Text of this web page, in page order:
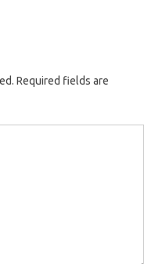
Required fields are